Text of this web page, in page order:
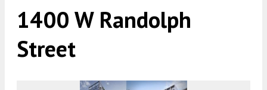
1400 W Randolph
Street